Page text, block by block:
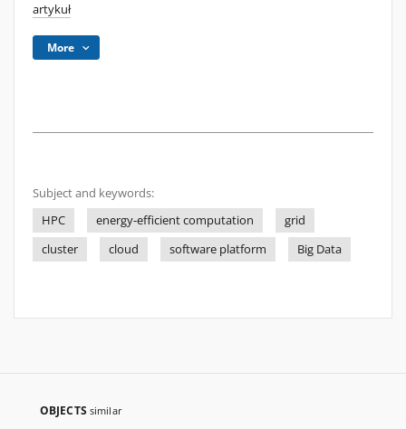
artykuł
More
Subject and keywords:
HPC
energy-efficient computation
grid
cluster
cloud software platform Big Data
OBJECTS similar